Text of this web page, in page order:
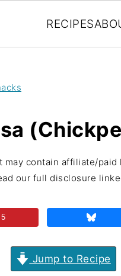
RECIPES
may contain affiliate/
our full disclosure
Jump to Recipe